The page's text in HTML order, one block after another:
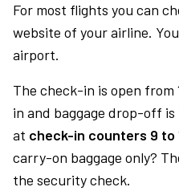
For most flights you can
website of your airline.
airport.
The check-in is open from
in and baggage drop-off
at check-in counters 9 to
carry-on baggage only?
the security check.